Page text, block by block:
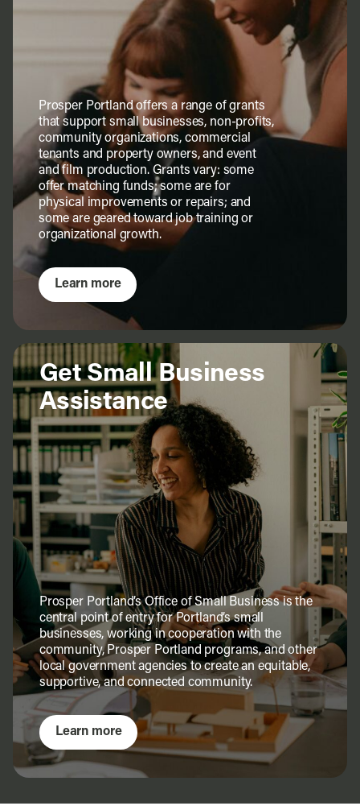
Prosper Portland offers a range of grants
that support small businesses, non-profits,
community organizations, commercial
tenants and property owners, and event
and film production. Grants vary: some
offer matching funds; some are for
physical improvements or repairs; and
some are geared toward job training or
organizational growth.
Learn more
Get Small Business
Assistance
Prosper Portland’s Office of Small Business is the
central point of entry for Portland’s small
businesses, working in cooperation with the
community, Prosper Portland programs, and other
local government agencies to create an equitable,
supportive, and connected community.
Learn more